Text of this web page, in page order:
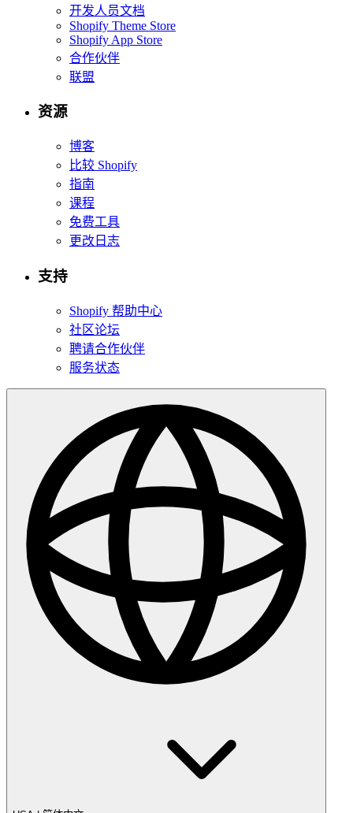
开发人员文档
Shopify Theme Store
Shopify App Store
合作伙伴
联盟
资源
博客
比较 Shopify
指南
课程
免费工具
更改日志
支持
Shopify 帮助中心
社区论坛
聘请合作伙伴
服务状态